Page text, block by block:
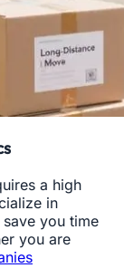
a high
in
you time
you are